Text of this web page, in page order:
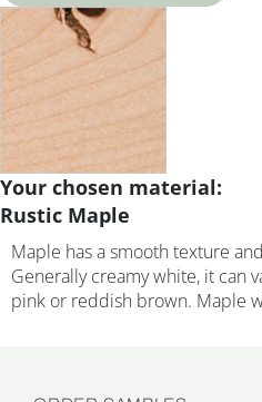
Your chosen material:
Rustic Maple
Maple has a smooth texture
Generally creamy white, it can
pink or reddish brown. Maple